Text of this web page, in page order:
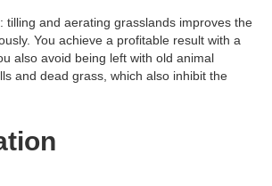
tilling and aerating grasslands improves the
You achieve a profitable result with a
also avoid being left with old animal
and dead grass, which also inhibit the